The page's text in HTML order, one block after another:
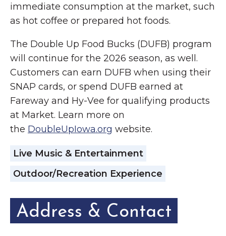
immediate consumption at the market, such
as hot coffee or prepared hot foods.
The Double Up Food Bucks (DUFB) program
will continue for the 2026 season, as well.
Customers can earn DUFB when using their
SNAP cards, or spend DUFB earned at
Fareway and Hy-Vee for qualifying products
at Market. Learn more on
the DoubleUpIowa.org website.
Live Music & Entertainment
Outdoor/Recreation Experience
Address & Contact